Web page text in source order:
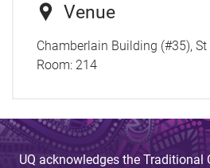
Venue
Chamberlain Building (#35),
Room: 214
UQ acknowledges the Traditional